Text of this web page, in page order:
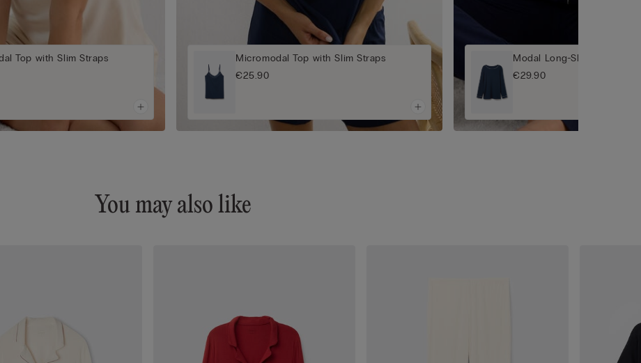
Top with Slim Straps
Micromodal Top with Slim Straps
€25.90
Modal Long-Sleeved
€29.90
You may also like